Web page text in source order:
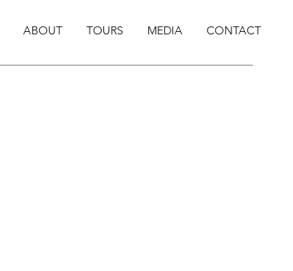
ABOUT TOURS MEDIA CONTACT